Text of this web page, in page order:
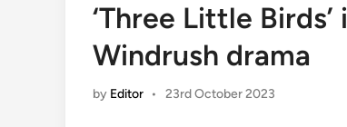
‘Three Little
Windrush drama
by Editor • 23rd October 2023